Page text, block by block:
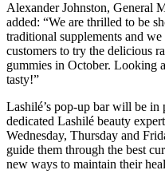
Alexander Johnston, General
added: “We are thrilled to be
traditional supplements and
customers to try the delicious
gummies in October. Looking
tasty!”
Lashilé’s pop-up bar will be
dedicated Lashilé beauty
Wednesday, Thursday and
guide them through the best
new ways to maintain their